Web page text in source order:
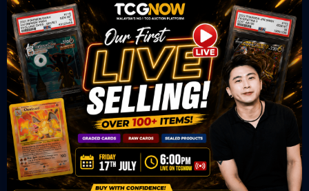
OUR OFFICE
Tower A Level 1-05 Vertical Business Suite
Avenue 3 Bangsar South No 8
Jalan Kerinchi 59200
Kuala Lumpur Malaysia
VIEW ON GOOGLE MAP